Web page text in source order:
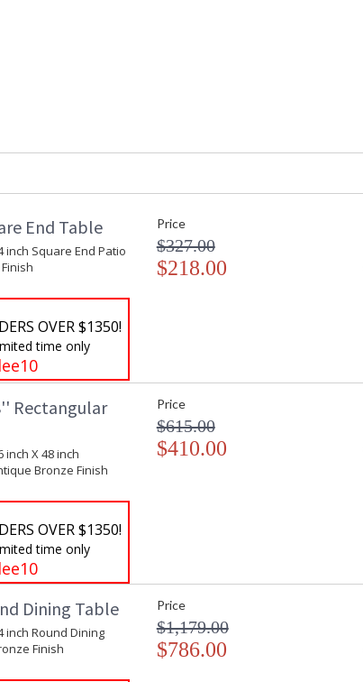
End Table
inch Square End Patio
OVER $1350!
time only
Price
$327.00
$218.00
Rectangular
inch X 48 inch
Bronze Finish
OVER $1350!
time only
Price
$615.00
$410.00
Dining Table
inch Round Dining
Finish
Price
$1,179.00
$786.00